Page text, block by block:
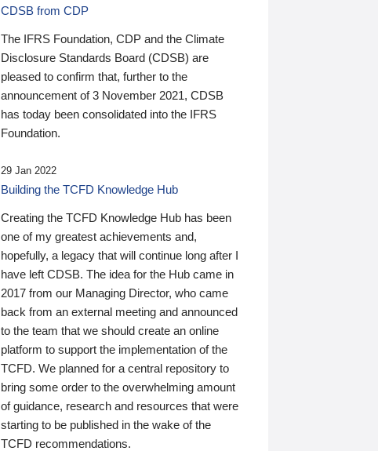
CDSB from CDP
The IFRS Foundation, CDP and the Climate
Disclosure Standards Board (CDSB) are
pleased to confirm that, further to the
announcement of 3 November 2021, CDSB
has today been consolidated into the IFRS
Foundation.
29 Jan 2022
Building the TCFD Knowledge Hub
Creating the TCFD Knowledge Hub has been
one of my greatest achievements and,
hopefully, a legacy that will continue long after I
have left CDSB. The idea for the Hub came in
2017 from our Managing Director, who came
back from an external meeting and announced
to the team that we should create an online
platform to support the implementation of the
TCFD. We planned for a central repository to
bring some order to the overwhelming amount
of guidance, research and resources that were
starting to be published in the wake of the
TCFD recommendations.